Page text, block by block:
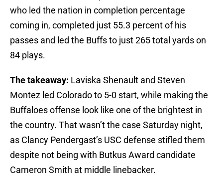
who led the nation in completion percentage
coming in, completed just 55.3 percent of his
passes and led the Buffs to just 265 total yards on
84 plays.
The takeaway: Laviska Shenault and Steven
Montez led Colorado to 5-0 start, while making the
Buffaloes offense look like one of the brightest in
the country. That wasn’t the case Saturday night,
as Clancy Pendergast’s USC defense stifled them
despite not being with Butkus Award candidate
Cameron Smith at middle linebacker.